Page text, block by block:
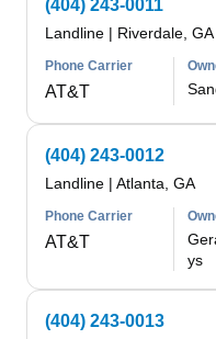
(404) 243-0011
Landline | Riverdale, GA
Phone Carrier
AT&T
(404) 243-0012
Landline | Atlanta, GA
Phone Carrier
AT&T
ys
(404) 243-0013